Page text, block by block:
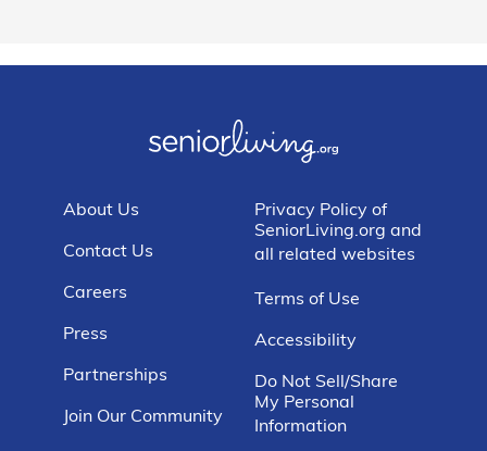
About Us
Contact Us
Careers
Press
Partnerships
Join Our Community
Privacy Policy of
SeniorLiving.org and
all related websites
Terms of Use
Accessibility
Do Not Sell/Share
My Personal
Information